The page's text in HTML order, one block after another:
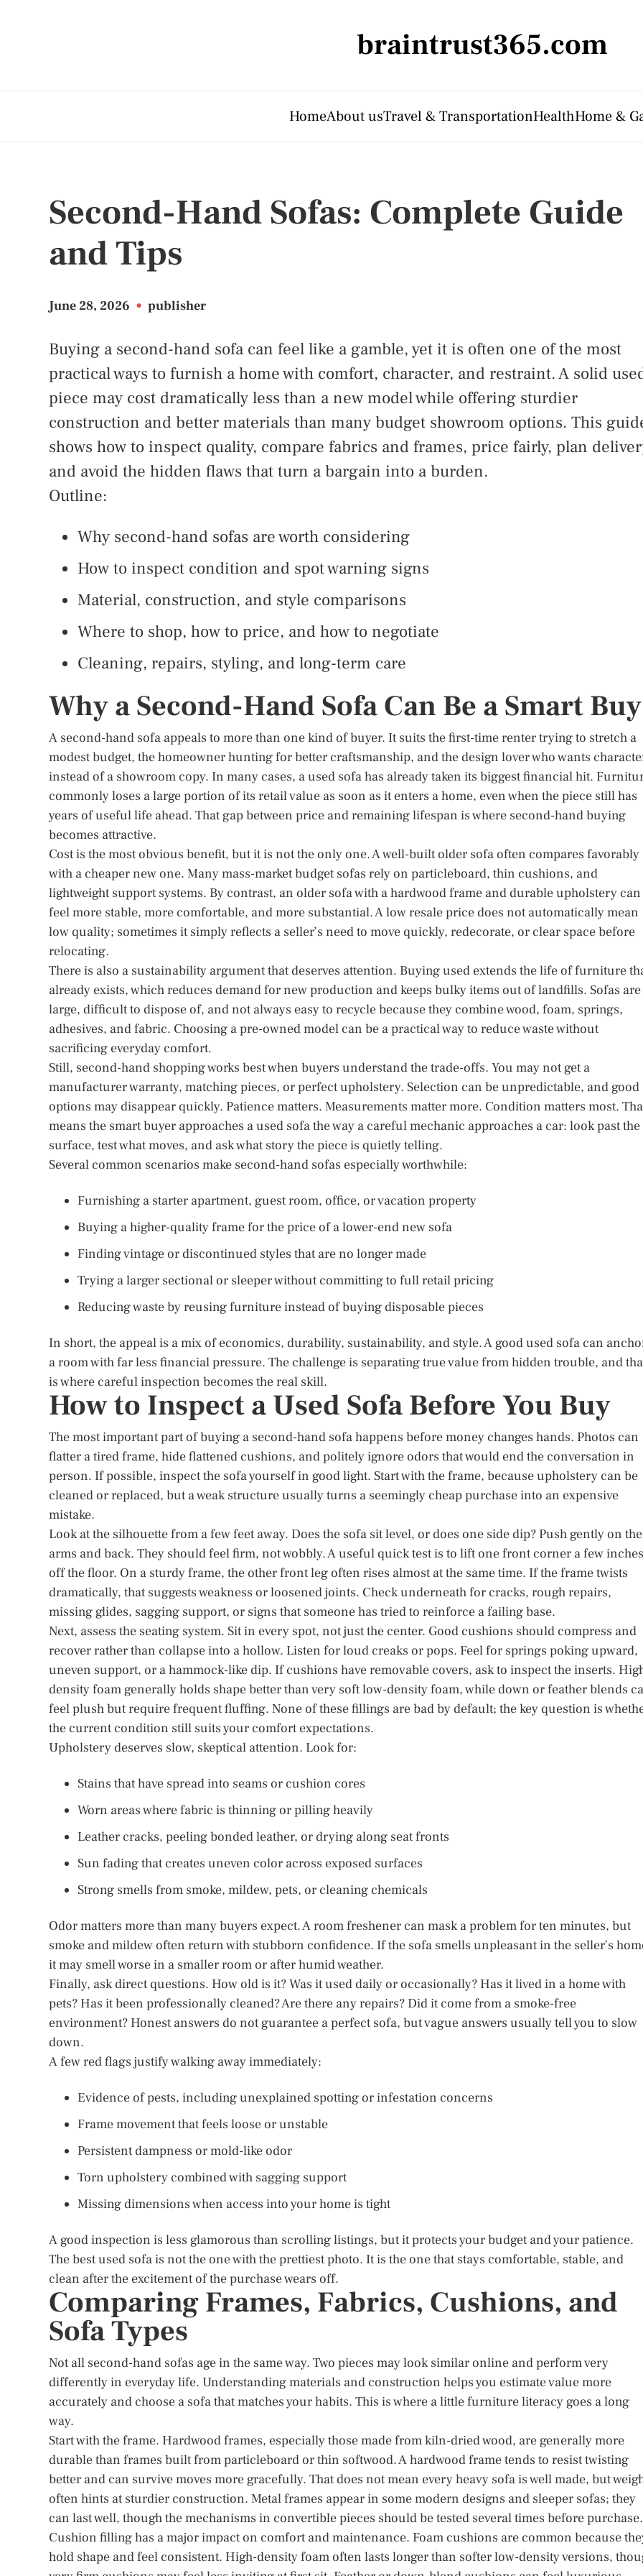
braintrust365.com
HomeAbout usTravel & TransportationHealthHome &
Second-Hand Sofas: Complete Guide
and Tips
June 28, 2026 • publisher
Buying a second-hand sofa can feel like a gamble, yet it is often one of the most
practical ways to furnish a home with comfort, character, and restraint. A solid
piece may cost dramatically less than a new model while offering sturdier
construction and better materials than many budget showroom options. This
shows how to inspect quality, compare fabrics and frames, price fairly, plan
and avoid the hidden flaws that turn a bargain into a burden.
Outline:
Why second-hand sofas are worth considering
How to inspect condition and spot warning signs
Material, construction, and style comparisons
Where to shop, how to price, and how to negotiate
Cleaning, repairs, styling, and long-term care
Why a Second-Hand Sofa Can Be a Smart Buy
A second-hand sofa appeals to more than one kind of buyer. It suits the first-time renter trying to stretch a
modest budget, the homeowner hunting for better craftsmanship, and the design lover who wants
instead of a showroom copy. In many cases, a used sofa has already taken its biggest financial hit.
commonly loses a large portion of its retail value as soon as it enters a home, even when the piece still has
years of useful life ahead. That gap between price and remaining lifespan is where second-hand buying
becomes attractive.
Cost is the most obvious benefit, but it is not the only one. A well-built older sofa often compares favorably
with a cheaper new one. Many mass-market budget sofas rely on particleboard, thin cushions, and
lightweight support systems. By contrast, an older sofa with a hardwood frame and durable upholstery can
feel more stable, more comfortable, and more substantial. A low resale price does not automatically mean
low quality; sometimes it simply reflects a seller’s need to move quickly, redecorate, or clear space before
relocating.
There is also a sustainability argument that deserves attention. Buying used extends the life of furniture
already exists, which reduces demand for new production and keeps bulky items out of landfills. Sofas are
large, difficult to dispose of, and not always easy to recycle because they combine wood, foam, springs,
adhesives, and fabric. Choosing a pre-owned model can be a practical way to reduce waste without
sacrificing everyday comfort.
Still, second-hand shopping works best when buyers understand the trade-offs. You may not get a
manufacturer warranty, matching pieces, or perfect upholstery. Selection can be unpredictable, and good
options may disappear quickly. Patience matters. Measurements matter more. Condition matters most.
means the smart buyer approaches a used sofa the way a careful mechanic approaches a car: look past the
surface, test what moves, and ask what story the piece is quietly telling.
Several common scenarios make second-hand sofas especially worthwhile:
Furnishing a starter apartment, guest room, office, or vacation property
Buying a higher-quality frame for the price of a lower-end new sofa
Finding vintage or discontinued styles that are no longer made
Trying a larger sectional or sleeper without committing to full retail pricing
Reducing waste by reusing furniture instead of buying disposable pieces
In short, the appeal is a mix of economics, durability, sustainability, and style. A good used sofa can
a room with far less financial pressure. The challenge is separating true value from hidden trouble, and
is where careful inspection becomes the real skill.
How to Inspect a Used Sofa Before You Buy
The most important part of buying a second-hand sofa happens before money changes hands. Photos can
flatter a tired frame, hide flattened cushions, and politely ignore odors that would end the conversation in
person. If possible, inspect the sofa yourself in good light. Start with the frame, because upholstery can be
cleaned or replaced, but a weak structure usually turns a seemingly cheap purchase into an expensive
mistake.
Look at the silhouette from a few feet away. Does the sofa sit level, or does one side dip? Push gently on the
arms and back. They should feel firm, not wobbly. A useful quick test is to lift one front corner a few inches
off the floor. On a sturdy frame, the other front leg often rises almost at the same time. If the frame twists
dramatically, that suggests weakness or loosened joints. Check underneath for cracks, rough repairs,
missing glides, sagging support, or signs that someone has tried to reinforce a failing base.
Next, assess the seating system. Sit in every spot, not just the center. Good cushions should compress and
recover rather than collapse into a hollow. Listen for loud creaks or pops. Feel for springs poking upward,
uneven support, or a hammock-like dip. If cushions have removable covers, ask to inspect the inserts.
density foam generally holds shape better than very soft low-density foam, while down or feather blends
feel plush but require frequent fluffing. None of these fillings are bad by default; the key question is
the current condition still suits your comfort expectations.
Upholstery deserves slow, skeptical attention. Look for:
Stains that have spread into seams or cushion cores
Worn areas where fabric is thinning or pilling heavily
Leather cracks, peeling bonded leather, or drying along seat fronts
Sun fading that creates uneven color across exposed surfaces
Strong smells from smoke, mildew, pets, or cleaning chemicals
Odor matters more than many buyers expect. A room freshener can mask a problem for ten minutes, but
smoke and mildew often return with stubborn confidence. If the sofa smells unpleasant in the seller’s
it may smell worse in a smaller room or after humid weather.
Finally, ask direct questions. How old is it? Was it used daily or occasionally? Has it lived in a home with
pets? Has it been professionally cleaned? Are there any repairs? Did it come from a smoke-free
environment? Honest answers do not guarantee a perfect sofa, but vague answers usually tell you to slow
down.
A few red flags justify walking away immediately:
Evidence of pests, including unexplained spotting or infestation concerns
Frame movement that feels loose or unstable
Persistent dampness or mold-like odor
Torn upholstery combined with sagging support
Missing dimensions when access into your home is tight
A good inspection is less glamorous than scrolling listings, but it protects your budget and your patience.
The best used sofa is not the one with the prettiest photo. It is the one that stays comfortable, stable, and
clean after the excitement of the purchase wears off.
Comparing Frames, Fabrics, Cushions, and
Sofa Types
Not all second-hand sofas age in the same way. Two pieces may look similar online and perform very
differently in everyday life. Understanding materials and construction helps you estimate value more
accurately and choose a sofa that matches your habits. This is where a little furniture literacy goes a long
way.
Start with the frame. Hardwood frames, especially those made from kiln-dried wood, are generally more
durable than frames built from particleboard or thin softwood. A hardwood frame tends to resist twisting
better and can survive moves more gracefully. That does not mean every heavy sofa is well made, but
often hints at sturdier construction. Metal frames appear in some modern designs and sleeper sofas; they
can last well, though the mechanisms in convertible pieces should be tested several times before purchase.
Cushion filling has a major impact on comfort and maintenance. Foam cushions are common because
hold shape and feel consistent. High-density foam often lasts longer than softer low-density versions,